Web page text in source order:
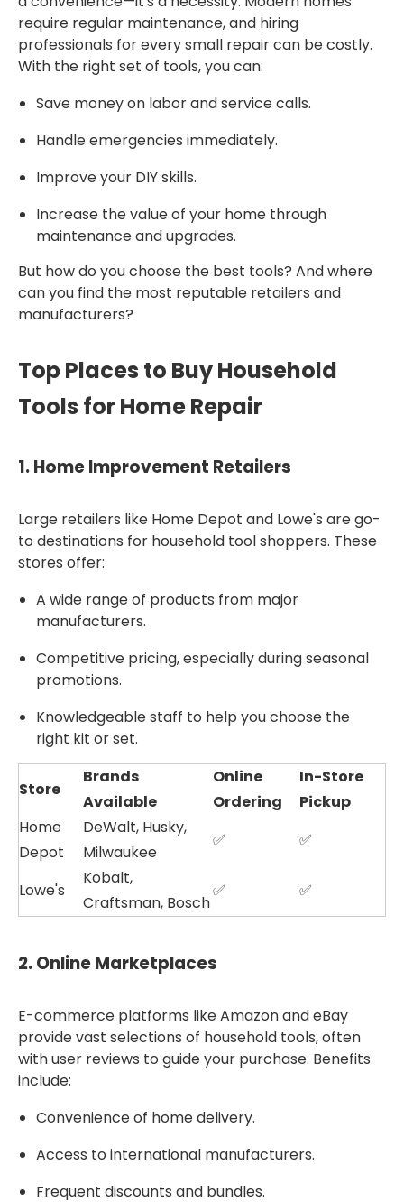
require regular maintenance, and hiring
professionals for every small repair can be costly.
With the right set of tools, you can:
Save money on labor and service calls.
Handle emergencies immediately.
Improve your DIY skills.
Increase the value of your home through
maintenance and upgrades.
But how do you choose the best tools? And where
can you find the most reputable retailers and
manufacturers?
Top Places to Buy Household
Tools for Home Repair
1.Home Improvement Retailers
Large retailers like Home Depot and Lowe's are go-
to destinations for household tool shoppers. These
stores offer:
A wide range of products from major
manufacturers.
Competitive pricing, especially during seasonal
promotions.
Knowledgeable staff to help you choose the
right kit or set.
Store
Brands
Available
Online
Ordering
In-Store
Pickup
Home
Depot
DeWalt, Husky,
Milwaukee
✅ ✅
Lowe's
Kobalt,
Craftsman, Bosch
✅ ✅
2.Online Marketplaces
E-commerce platforms like Amazon and eBay
provide vast selections of household tools, often
with user reviews to guide your purchase. Benefits
include:
Convenience of home delivery.
Access to international manufacturers.
Frequent discounts and bundles.